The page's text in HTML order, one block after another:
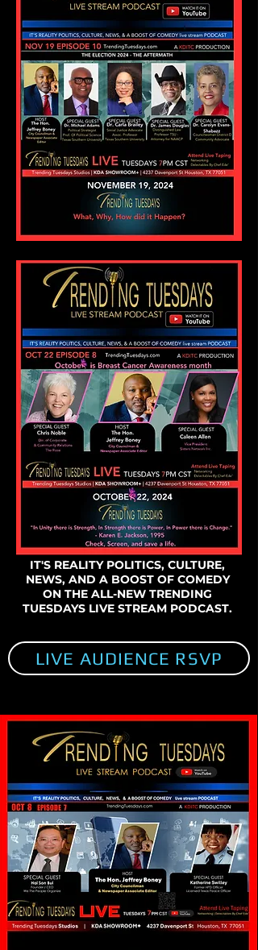
IT'S REALITY POLITICS, CULTURE,
NEWS, AND A BOOST OF COMEDY
ON THE ALL-NEW TRENDING
TUESDAYS LIVE STREAM PODCAST.
LIVE AUDIENCE RSVP